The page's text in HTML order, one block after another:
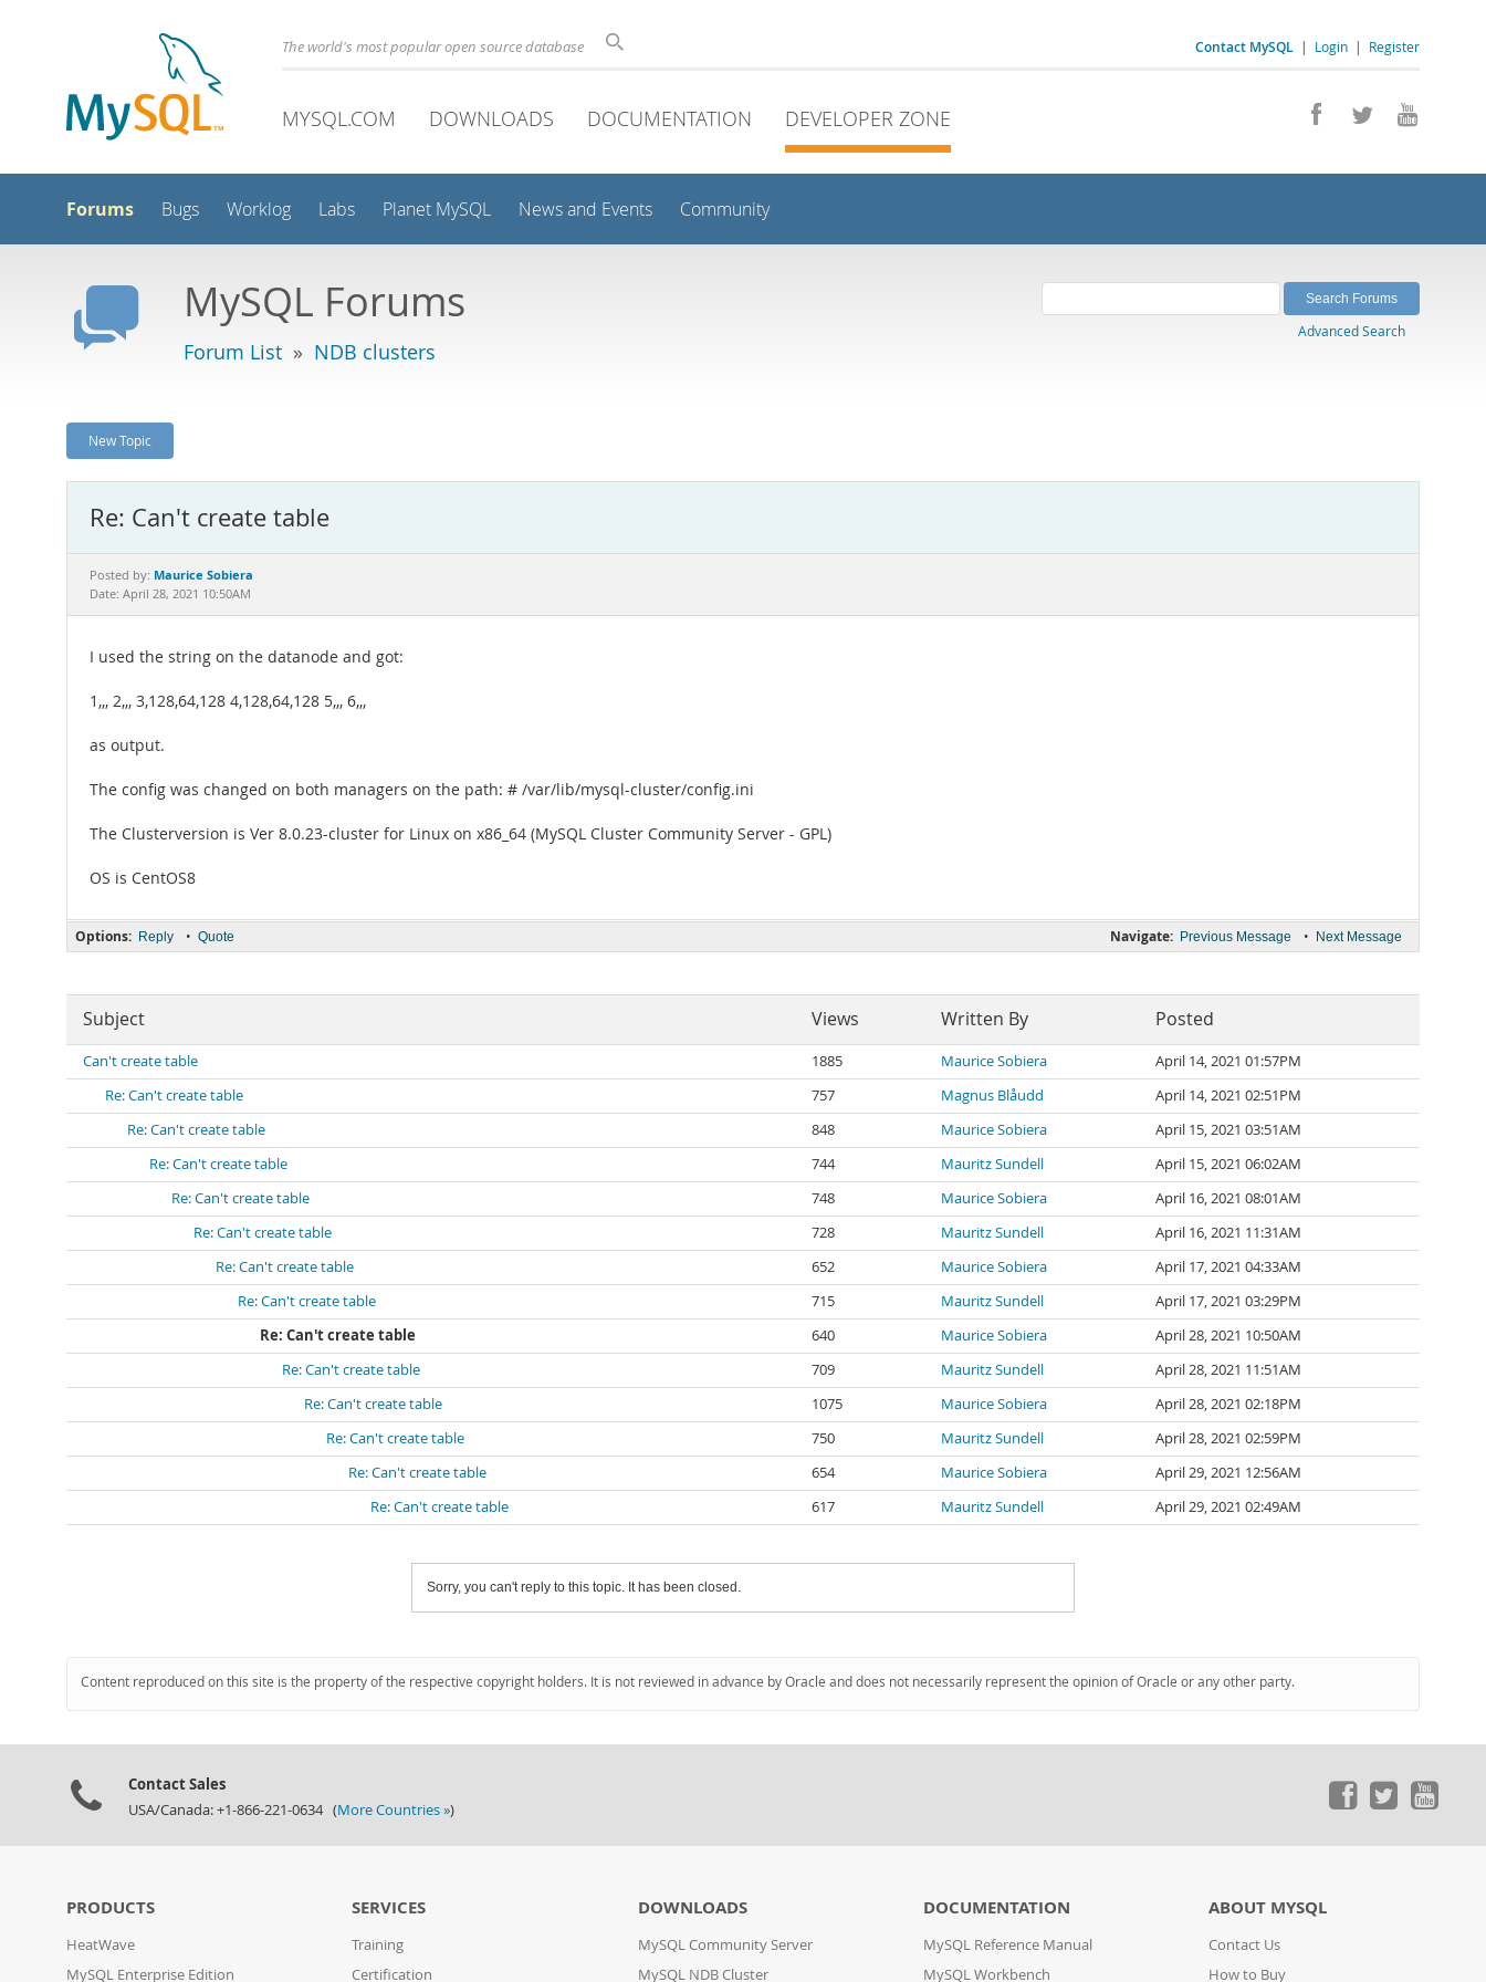
Contact MySQL | Login | Register
The world's most popular open source database
MYSQL.COM DOWNLOADS DOCUMENTATION DEVELOPER ZONE
Forums Bugs Worklog Labs Planet MySQL News and Events Community
MySQL Forums
Forum List » NDB clusters
Advanced Search
New Topic
Re: Can't create table
Posted by: Maurice Sobiera
Date: April 28, 2021 10:50AM
I used the string on the datanode and got:
1,,, 2,,, 3,128,64,128 4,128,64,128 5,,, 6,,,
as output.
The config was changed on both managers on the path: # /var/lib/mysql-cluster/config.ini
The Clusterversion is Ver 8.0.23-cluster for Linux on x86_64 (MySQL Cluster Community Server - GPL)
OS is CentOS8
Navigate: Previous Message • Next Message
Options: Reply • Quote
Subject Views Written By Posted
Can't create table 1885 Maurice Sobiera
April 14, 2021 01:57PM
Re: Can't create table
757 Magnus Blåudd
April 14, 2021 02:51PM
Re: Can't create table
848 Maurice Sobiera
April 15, 2021 03:51AM
Re: Can't create table
744 Mauritz Sundell
April 15, 2021 06:02AM
Re: Can't create table
748 Maurice Sobiera
April 16, 2021 08:01AM
Re: Can't create table
728 Mauritz Sundell
April 16, 2021 11:31AM
Re: Can't create table
652 Maurice Sobiera
April 17, 2021 04:33AM
Re: Can't create table
715 Mauritz Sundell
April 17, 2021 03:29PM
Re: Can't create table
640 Maurice Sobiera
April 28, 2021 10:50AM
Re: Can't create table
709 Mauritz Sundell
April 28, 2021 11:51AM
Re: Can't create table
1075 Maurice Sobiera
April 28, 2021 02:18PM
Re: Can't create table
750 Mauritz Sundell
April 28, 2021 02:59PM
Re: Can't create table
654 Maurice Sobiera
April 29, 2021 12:56AM
Re: Can't create table
617 Mauritz Sundell April 29, 2021 02:49AM
Sorry, you can't reply to this topic. It has been closed.
Content reproduced on this site is the property of the respective copyright holders. It is not reviewed in advance by Oracle and does not necessarily represent the opinion of Oracle or any other party.
Contact Sales
USA/Canada: +1-866-221-0634 (More Countries »)
PRODUCTS
HeatWave
MySQL Enterprise Edition
SERVICES
Training
Certification
DOWNLOADS
MySQL Community Server
MySQL NDB Cluster
DOCUMENTATION
MySQL Reference Manual
MySQL Workbench
ABOUT MYSQL
Contact Us
How to Buy